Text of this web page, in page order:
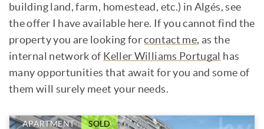
building land, farm, homestead, etc.) in Algés, see
the offer I have available here. If you cannot find the
property you are looking forcontact me, as the
internal network of Keller Williams Portugal has
many opportunities that await for you and some of
them will surely meet your needs.
APARTMENT SOLD